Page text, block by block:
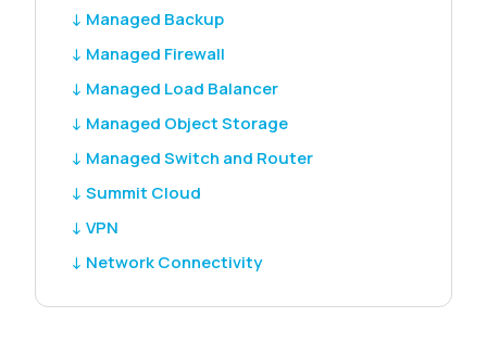
↓ Managed Backup
↓ Managed Firewall
↓ Managed Load Balancer
↓ Managed Object Storage
↓ Managed Switch and Router
↓ Summit Cloud
↓ VPN
↓ Network Connectivity